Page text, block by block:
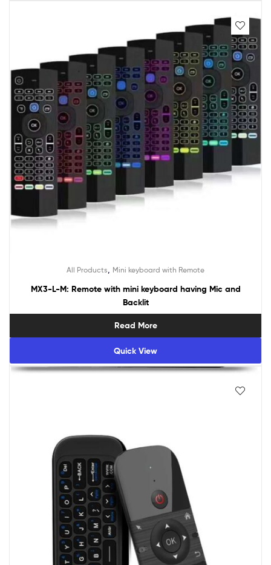
All Products Mini keyboard with Remote
MX3-L-M: Remote with mini keyboard having Mic and
Backlit
Read More
Quick View